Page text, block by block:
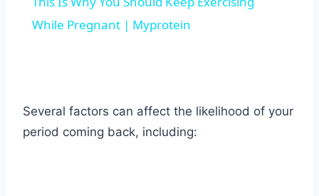
While Pregnant | Myprotein
Several factors can affect the likelihood of your
period coming back, including: